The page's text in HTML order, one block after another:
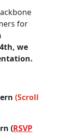
for
we
(Scroll
(RSVP